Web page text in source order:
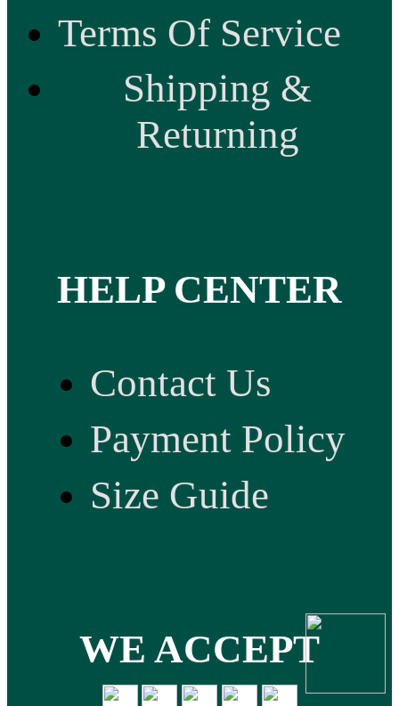
Terms Of Service
Shipping &
Returning
HELP CENTER
Contact Us
Payment Policy
Size Guide
WE ACCEPT